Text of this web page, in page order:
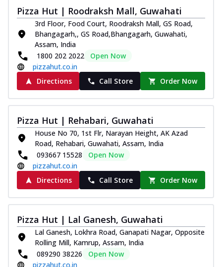
Pizza Hut | Roodraksh Mall, Guwahati
3rd Floor, Food Court, Roodraksh Mall, GS Road,
Bhangagarh,, GS Road,Bhangagarh, Guwahati,
Assam, India
1800 202 2022
Open Now
pizzahut.co.in
Directions
Call Store Order Now
Pizza Hut | Rehabari, Guwahati
House No 70, 1st Flr, Narayan Height, AK Azad
Road, Rehabari, Guwahati, Assam, India
093667 15528
Open Now
pizzahut.co.in
Directions
Call Store Order Now
Pizza Hut | Lal Ganesh, Guwahati
Lal Ganesh, Lokhra Road, Ganapati Nagar, Opposite
Rolling Mill, Kamrup, Assam, India
089290 38226
Open Now
pizzahut.co.in